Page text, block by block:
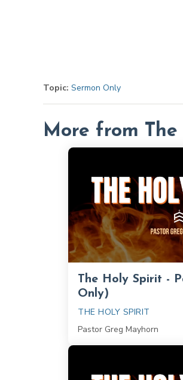
Topic: Sermon Only
More from
The Holy Spirit -
Only)
THE HOLY SPIRIT
Pastor Greg Mayhorn